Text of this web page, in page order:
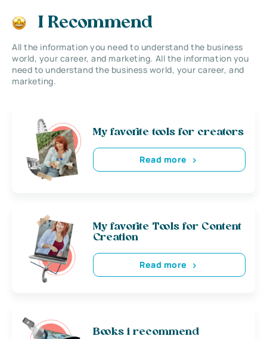
I Recommend
All the information you need to understand the business
world, your career, and marketing. All the information you
need to understand the business world, your career, and
marketing.
My favorite tools for creators
Read more
My favorite Tools for Content
Creation
Read more
Books i recommend